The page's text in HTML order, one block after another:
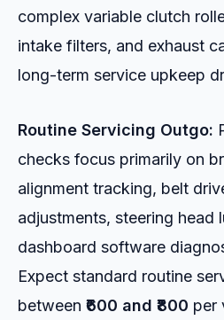
complex variable clutch
intake filters, and exhaust
long-term service upkeep
Routine Servicing Outgo:
checks focus primarily on
alignment tracking, belt
adjustments, steering head
dashboard software
Expect standard routine
between ₹600 and ₹800 per